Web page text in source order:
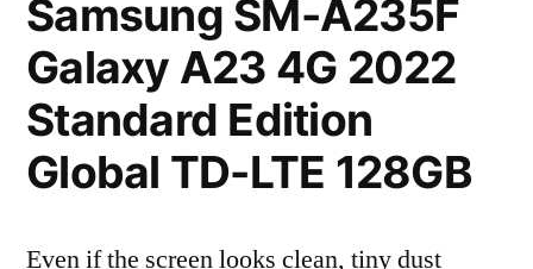
Samsung SM-A235F
Galaxy A23 4G 2022
Standard Edition
Global TD-LTE 128GB
Even if the screen looks clean, tiny dust